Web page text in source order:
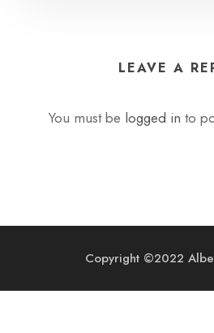
LEAVE A
You must be logged in to
Copyright ©2022